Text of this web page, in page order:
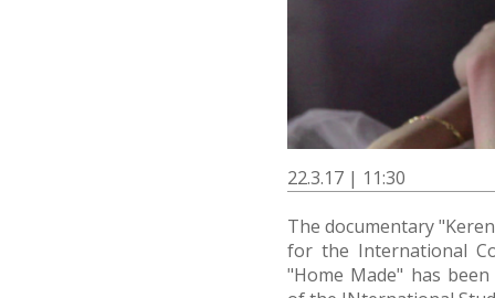
22.3.17 | 11:30
The documentary
for the International
"Home Made" has